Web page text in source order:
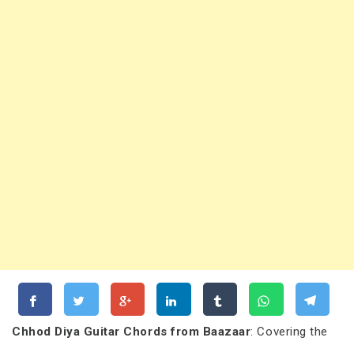
Chhod Diya Guitar Chords from Baazaar: Covering the